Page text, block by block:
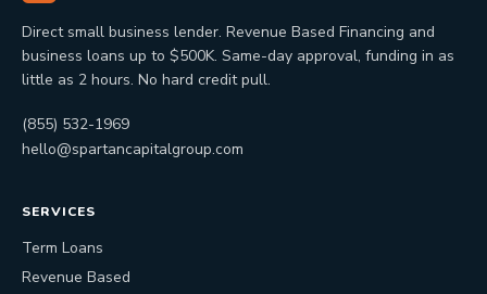
Direct small business lender. Revenue Based Financing and
business loans up to $500K. Same-day approval, funding in as
little as 2 hours. No hard credit pull.
(855) 532-1969
hello@spartancapitalgroup.com
SERVICES
Term Loans
Revenue Based